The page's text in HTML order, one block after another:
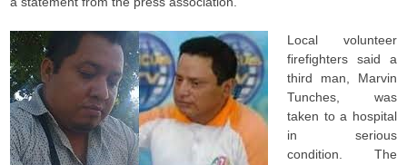
Local volunteer
firefighters said a
third man, Marvin
Tunches, was
taken to a hospital
in serious
condition. The